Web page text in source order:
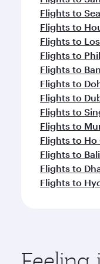
Flights to
Flights to
Flights to
Flights to
Flights to
Flights to
Flights to
Flights to
Flights to
Flights to
Flights to
Flights to
Flights to